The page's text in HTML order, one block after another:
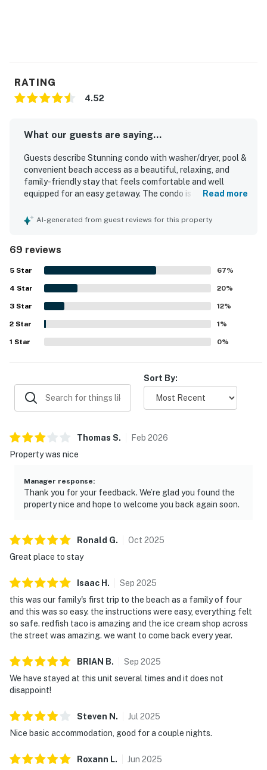
RATING
4.52
What our guests are saying...
Guests describe Stunning condo with washer/dryer, pool &
convenient beach access as a beautiful, relaxing, and
family-friendly stay that feels comfortable and well
equipped for an easy getaway. The condo is praised for its
conditioning, and a home-away-from-home feel.
supplies and furnishings that support a convenient stay.
The location is repeatedly celebrated as great and
central, with convenient beach access, private beach
entry, shuttle service, and easy walking access to nearby
dining and the surrounding area. Guests also appreciated
the lovely balcony and great views, along with the
peaceful atmosphere. The pool, hot tub, heated pool,
elevator access, luggage carts, beach rinse areas,
restrooms, playground, and helpful staff all added to the
Read more
AI-generated from guest reviews for this property
69 reviews
5 Star 67%
4 Star 20%
3 Star 12%
2 Star 1%
1 Star 0%
Sort By:
Thomas S. Feb 2026
Property was nice
Manager response:
Thank you for your feedback. We’re glad you found the
property nice and hope to welcome you back again soon.
Ronald G. Oct 2025
Great place to stay
Isaac H . Sep 2025
this was our family's first trip to the beach as a family of four
and this was so easy. the instructions were easy, everything felt
so safe. redfish taco is amazing and the ice cream shop across
the street was amazing. we want to come back every year.
BRIAN B. Sep 2025
We have stayed at this unit several times and it does not
disappoint!
Steven N . Jul 2025
Nice basic accommodation, good for a couple nights.
Roxann L. Jun 2025